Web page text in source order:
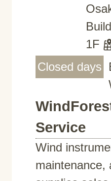
1F
Closed days
Service
Wind
maintenance,